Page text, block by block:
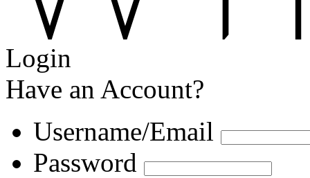
Login
Have an Account?
Username/Email
Password